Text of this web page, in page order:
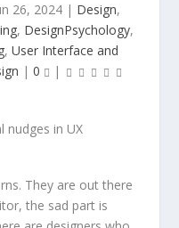
26, 2024 | Design,
, DesignPsychology,
, User Interface and
| 0 |
They are out there
the sad part is